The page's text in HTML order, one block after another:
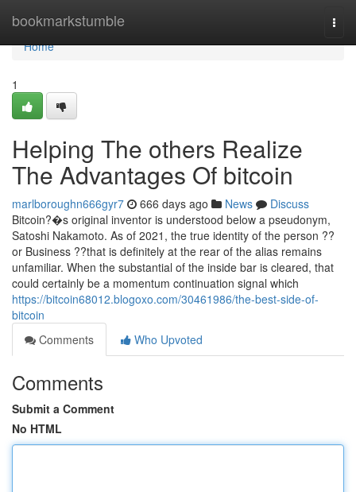
bookmarkstumble
Home
Home
1
Helping The others Realize
The Advantages Of bitcoin
marlboroughn666gyr7 666 days ago News
Discuss
Bitcoin?�s original inventor is understood below a pseudonym,
Satoshi Nakamoto. As of 2021, the true identity of the person ??
or Business ??that is definitely at the rear of the alias remains
unfamiliar. When the substantial of the inside bar is cleared, that
could certainly be a momentum continuation signal which
https://bitcoin68012.blogoxo.com/30461986/the-best-side-of-
bitcoin
Comments
Who Upvoted
Comments
Submit a Comment
No HTML